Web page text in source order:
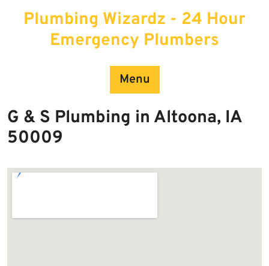
Plumbing Wizardz - 24 Hour
Emergency Plumbers
Menu
G & S Plumbing in Altoona, IA
50009